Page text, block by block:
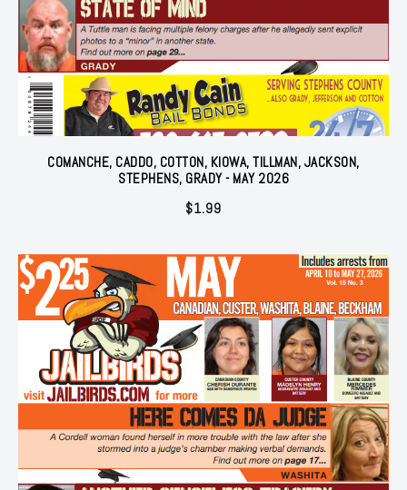
COMANCHE, CADDO, COTTON, KIOWA, TILLMAN, JACKSON,
STEPHENS, GRADY - MAY 2026
$1.99